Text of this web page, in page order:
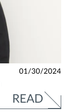
01/30/2024
READ